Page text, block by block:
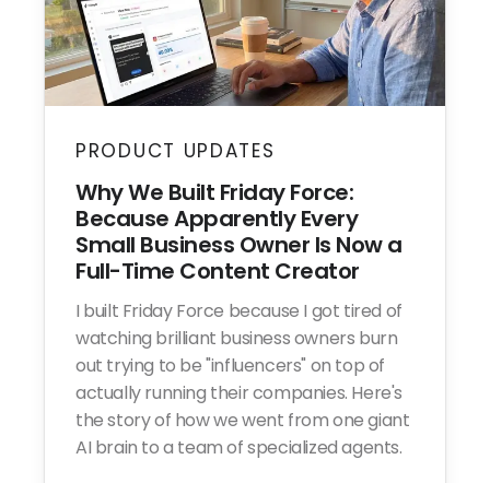
PRODUCT UPDATES
Why We Built Friday Force:
Because Apparently Every
Small Business Owner Is Now a
Full-Time Content Creator
I built Friday Force because I got tired of
watching brilliant business owners burn
out trying to be "influencers" on top of
actually running their companies. Here's
the story of how we went from one giant
AI brain to a team of specialized agents.